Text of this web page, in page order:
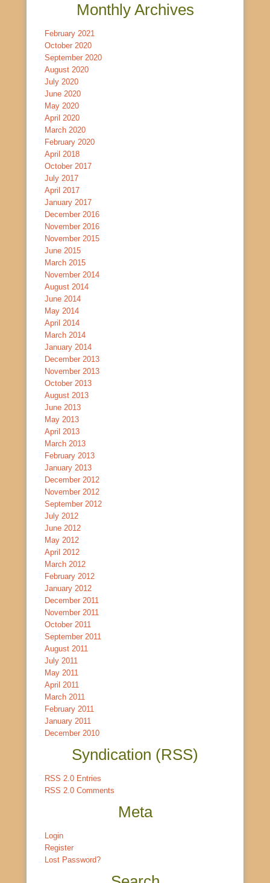
Monthly Archives
February 2021
October 2020
September 2020
August 2020
July 2020
June 2020
May 2020
April 2020
March 2020
February 2020
April 2018
October 2017
July 2017
April 2017
January 2017
December 2016
November 2016
November 2015
June 2015
March 2015
November 2014
August 2014
June 2014
May 2014
April 2014
March 2014
January 2014
December 2013
November 2013
October 2013
August 2013
June 2013
May 2013
April 2013
March 2013
February 2013
January 2013
December 2012
November 2012
September 2012
July 2012
June 2012
May 2012
April 2012
March 2012
February 2012
January 2012
December 2011
November 2011
October 2011
September 2011
August 2011
July 2011
May 2011
April 2011
March 2011
February 2011
January 2011
December 2010
Syndication (RSS)
RSS 2.0 Entries
RSS 2.0 Comments
Meta
Login
Register
Lost Password?